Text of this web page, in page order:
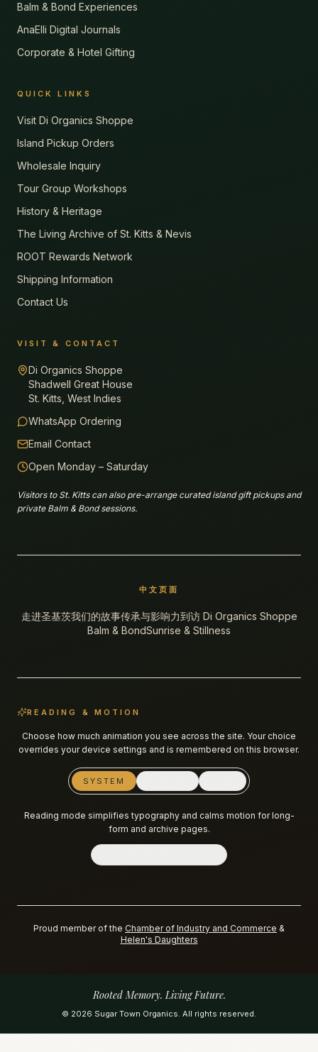
Balm & Bond Experiences
AnaElli Digital Journals
Corporate & Hotel Gifting
QUICK LINKS
Visit Di Organics Shoppe
Island Pickup Orders
Wholesale Inquiry
Tour Group Workshops
History & Heritage
The Living Archive of St. Kitts & Nevis
ROOT Rewards Network
Shipping Information
Contact Us
VISIT & CONTACT
Di Organics Shoppe
Shadwell Great House
St. Kitts, West Indies
WhatsApp Ordering
Email Contact
Open Monday – Saturday
Visitors to St. Kitts can also pre-arrange curated island gift pickups and
private Balm & Bond sessions.
中文页面
走进圣基茨我们的故事传承与影响力到访 Di Organics Shoppe
Balm & BondSunrise & Stillness
READING & MOTION
Choose how much animation you see across the site. Your choice
overrides your device settings and is remembered on this browser.
SYSTEM
Reading mode simplifies typography and calms motion for long-
form and archive pages.
Proud member of the Chamber of Industry and Commerce &
Helen's Daughters
Rooted Memory. Living Future.
© 2026 Sugar Town Organics. All rights reserved.